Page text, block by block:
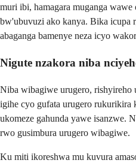
muri ibi, hamagara muganga wawe
bw'ubuvuzi ako kanya. Bika icupa
abaganga bamenye neza icyo
Nigute nzakora niba
Niba wibagiwe urugero,
igihe cyo gufata urugero rukurikira
ukomeze gahunda yawe isanzwe.
rwo gusimbura urugero wibagiwe.
Ku miti ikoreshwa mu kuvura